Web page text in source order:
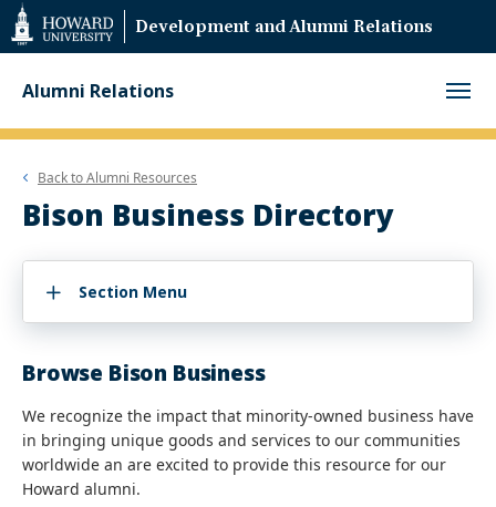
Web
Accessibility
Support
Development and Alumni Relations
Alumni Relations
Back toAlumni Resources
Bison Business Directory
Section Menu
Browse Bison Business
We recognize the impact that minority-owned business have
in bringing unique goods and services to our communities
worldwide an are excited to provide this resource for our
Howard alumni.